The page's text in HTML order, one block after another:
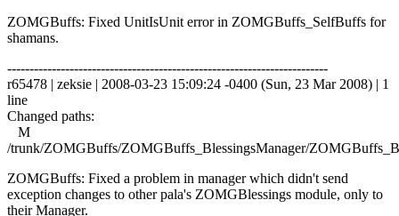
ZOMGBuffs: Fixed UnitIsUnit error in ZOMGBuffs_SelfBuffs for
shamans.
------------------------------------------------------------------------
r65478 | zeksie | 2008-03-23 15:09:24 -0400 (Sun, 23 Mar 2008) | 1
line
Changed paths:
M
/trunk/ZOMGBuffs/ZOMGBuffs_BlessingsManager/
ZOMGBuffs: Fixed a problem in manager which didn't send
exception changes to other pala's ZOMGBlessings module, only to
their Manager.